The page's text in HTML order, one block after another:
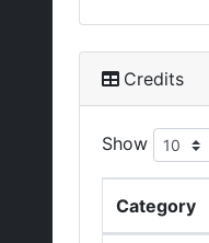
Credits
Show
Category